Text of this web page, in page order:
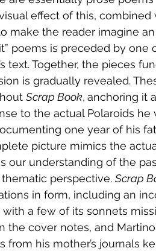
effect of this, combined
make the reader imagine
poems is preceded by
text. Together, the pieces
is gradually revealed.
Scrap Book, anchoring it
to the actual Polaroids he
one year of his
picture mimics the
our understanding of the
perspective. Scrap
in form, including an
a few of its sonnets
the cover notes, and
from his mother’s journals